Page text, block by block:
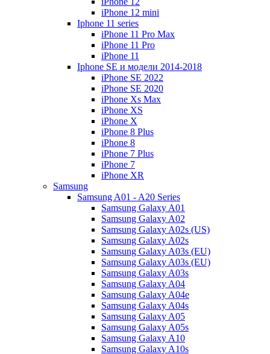
iPhone 12 mini
Iphone 11 series
iPhone 11 Pro Max
iPhone 11 Pro
iPhone 11
Iphone SE и модели 2014-2018
iPhone SE 2022
iPhone SE 2020
iPhone Xs Max
iPhone XS
iPhone X
iPhone 8 Plus
iPhone 8
iPhone 7 Plus
iPhone 7
iPhone XR
Samsung
Samsung A01 - A20 Series
Samsung Galaxy A01
Samsung Galaxy A02
Samsung Galaxy A02s (US)
Samsung Galaxy A02s
Samsung Galaxy A03s (EU)
Samsung Galaxy A03s (EU)
Samsung Galaxy A03s
Samsung Galaxy A04
Samsung Galaxy A04e
Samsung Galaxy A04s
Samsung Galaxy A05
Samsung Galaxy A05s
Samsung Galaxy A10
Samsung Galaxy A10s